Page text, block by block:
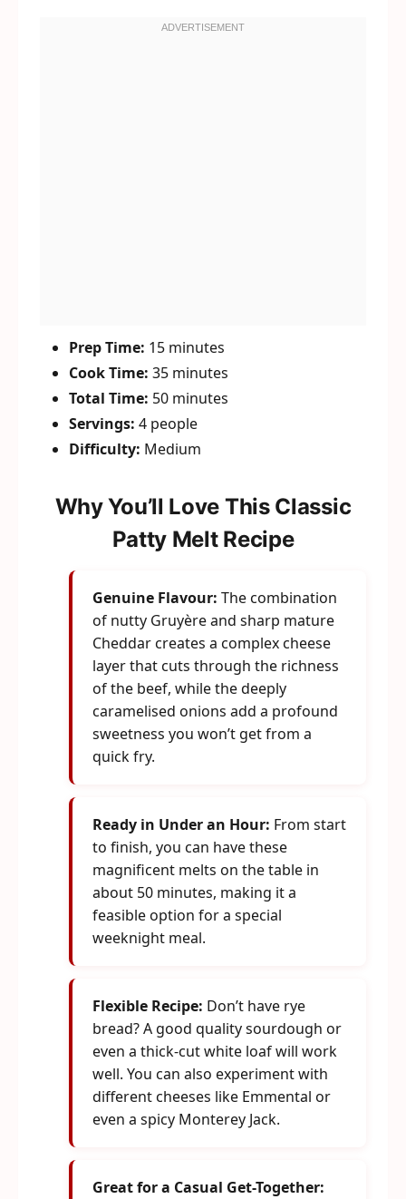
Prep Time: 15 minutes
Cook Time: 35 minutes
Total Time: 50 minutes
Servings: 4 people
Difficulty: Medium
Why You’ll Love This Classic
Patty Melt Recipe
Genuine Flavour: The combination
of nutty Gruyère and sharp mature
Cheddar creates a complex cheese
layer that cuts through the richness
of the beef, while the deeply
caramelised onions add a profound
sweetness you won’t get from a
quick fry.
Ready in Under an Hour: From start
to finish, you can have these
magnificent melts on the table in
about 50 minutes, making it a
feasible option for a special
weeknight meal.
Flexible Recipe: Don’t have rye
bread? A good quality sourdough or
even a thick-cut white loaf will work
well. You can also experiment with
different cheeses like Emmental or
even a spicy Monterey Jack.
Great for a Casual Get-Together: